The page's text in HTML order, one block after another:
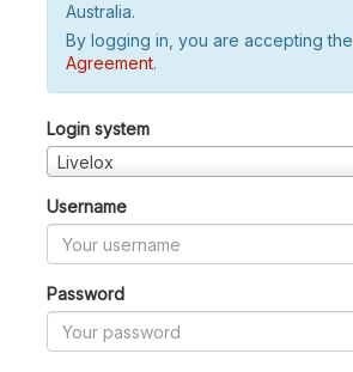
Australia.
By logging in, you are accepting the
Agreement.
Login system
Livelox
Username
Password